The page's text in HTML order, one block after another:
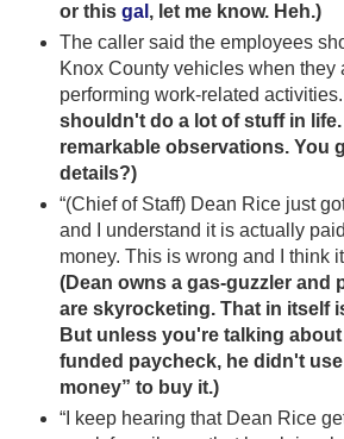
or this gal , let me know. Heh.)
The caller said the employees
Knox County vehicles when they
performing work-related activities.
shouldn't do a lot of stuff in
remarkable observations. You
details?)
“(Chief of Staff) Dean Rice just
and I understand it is actually
money. This is wrong and I think
(Dean owns a gas-guzzler and
are skyrocketing. That in itself
But unless you're talking
funded paycheck, he didn't
money” to buy it.)
“I keep hearing that Dean Rice